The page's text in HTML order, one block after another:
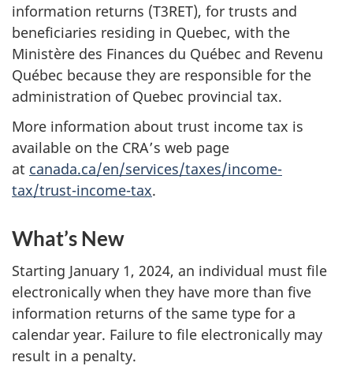
information returns (T3RET), for trusts and
beneficiaries residing in Quebec, with the
Ministère des Finances du Québec and Revenu
Québec because they are responsible for the
administration of Quebec provincial tax.
More information about trust income tax is
available on the CRA’s web page
at canada.ca/en/services/taxes/income-
tax/trust-income-tax.
What’s New
Starting January 1, 2024, an individual must file
electronically when they have more than five
information returns of the same type for a
calendar year. Failure to file electronically may
result in a penalty.